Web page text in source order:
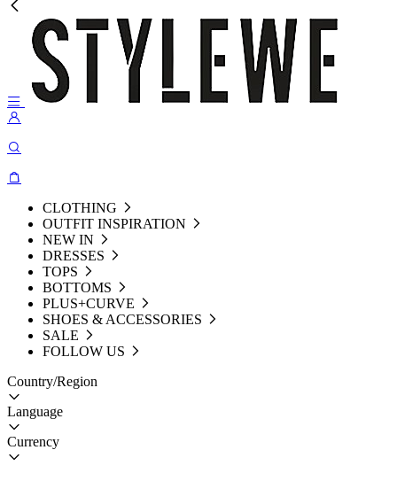
CLOTHING
OUTFIT INSPIRATION
NEW IN
DRESSES
TOPS
BOTTOMS
PLUS+CURVE
SHOES & ACCESSORIES
SALE
FOLLOW US
Country/Region
Language
Currency